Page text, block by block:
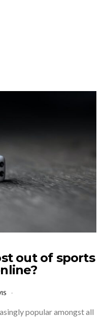
out of sports
popular amongst all